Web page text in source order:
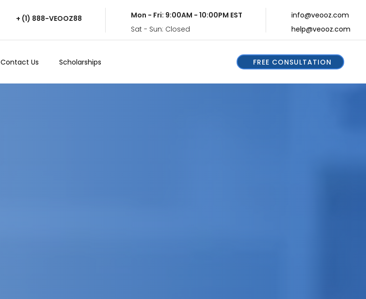
+ (1) 888-VEOOZ88
Mon - Fri: 9:00AM - 10:00PM EST
Sat - Sun: Closed
info@veooz.com
help@veooz.com
Contact Us Scholarships FREE CONSULTATION